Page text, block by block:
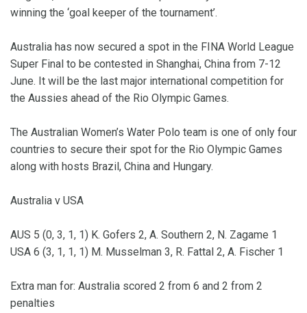
winning the ‘goal keeper of the tournament’.
Australia has now secured a spot in the FINA World League
Super Final to be contested in Shanghai, China from 7-12
June. It will be the last major international competition for
the Aussies ahead of the Rio Olympic Games.
The Australian Women’s Water Polo team is one of only four
countries to secure their spot for the Rio Olympic Games
along with hosts Brazil, China and Hungary.
Australia v USA
AUS 5 (0, 3, 1, 1) K. Gofers 2, A. Southern 2, N. Zagame 1
USA 6 (3, 1, 1, 1) M. Musselman 3, R. Fattal 2, A. Fischer 1
Extra man for: Australia scored 2 from 6 and 2 from 2
penalties